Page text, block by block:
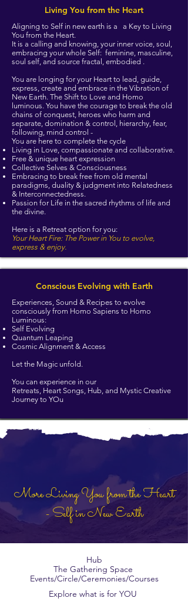
Living You from the Heart
Aligning to Self in new earth is a a Key to Living
You from the Heart.
It is a calling and knowing, your inner voice, soul,
embracing your whole Self: feminine, masculine,
soul self, and source fractal, embodied .
You are longing for your Heart to lead, guide,
express, create and embrace in the Vibration of
New Earth. The Shift to Love and Homo
luminous. You have the courage to break the old
chains of conquest, heroes who harm and
separate, domination & control, hierarchy, fear,
following, mind control -
​You are here to complete the cycle
Living in Love, compassionate and collaborative.
Free & unique heart expression
Collective Selves & Consciousness
Embracing to break free from old mental
paradigms, duality & judgment into Relatedness
& Interconnectedness.
Passion for Life in the sacred rhythms of life and
the divine.
Here is a Retreat option for you:
Your Heart Fire: The Power in You to evolve,
express & enjoy.
Conscious Evolving with Earth
Experiences, Sound & Recipes to evolve
consciously from Homo Sapiens to Homo
Luminous:
Self Evolving
Quantum Leaping
Cosmic Alignment & Access
Let the Magic unfold.
You can experience in our
Retreats, Heart Songs, Hub, and Mystic Creative
Journey to YOu
More Living You from the Heart
- Self in New Earth
Hub
The Gathering Space
Events/Circle/Ceremonies/Courses
Explore what is for YOU